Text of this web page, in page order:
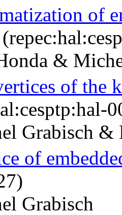
of
&
of the
Grabisch &
of
Grabisch